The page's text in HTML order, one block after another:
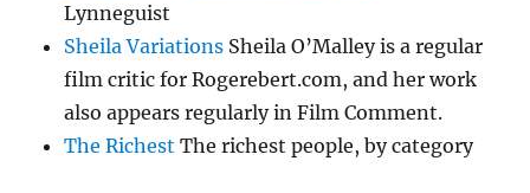
Lynneguist
Sheila Variations Sheila O’Malley is a regular
film critic for Rogerebert.com, and her work
also appears regularly in Film Comment.
The Richest The richest people, by category